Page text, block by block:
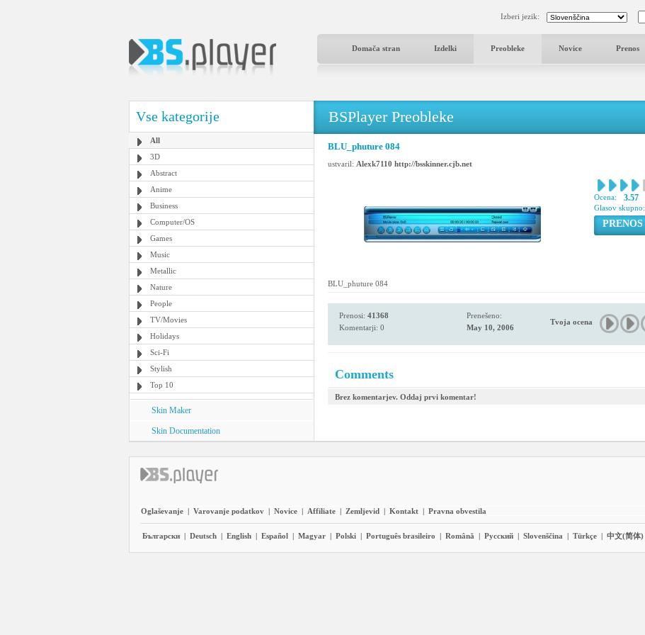
Izberi jezik:
Domača stran Izdelki Preobleke Novice Prenos
Vse kategorije
All
3D
Abstract
Anime
Business
Computer/OS
Games
Music
Metallic
Nature
People
TV/Movies
Holidays
Sci-Fi
Stylish
Top 10
Skin Maker
Skin Documentation
BSPlayer Preobleke
BLU_phuture 084
ustvaril: Alexk7110 http://bsskinner.cjb.net
Ocena: 3.57
Glasov skupno:
PRENOS
BLU_phuture 084
Prenosi: 41368
Komentarji: 0
Prenešeno:
May 10, 2006
Tvoja ocena
Comments
Brez komentarjev. Oddaj prvi komentar!
Oglaševanje | Varovanje podatkov | Novice | Affiliate | Zemljevid | Kontakt | Pravna obvestila
Български | Deutsch | English | Español | Magyar | Polski | Português brasileiro | Română | Pyccĸий | Slovenščina | Türkçe | 中文(简体)